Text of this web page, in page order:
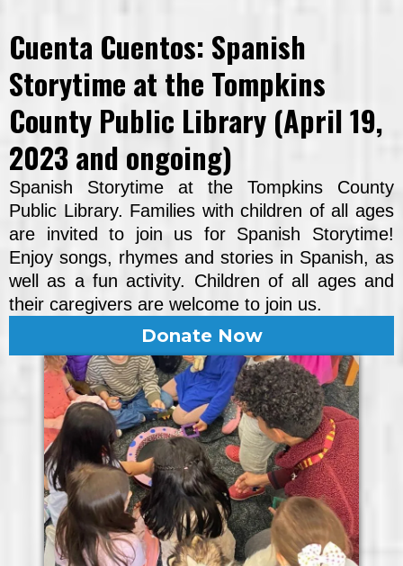
Cuenta Cuentos: Spanish
Storytime at the Tompkins
County Public Library (April 19,
2023 and ongoing)
Spanish Storytime at the Tompkins County
Public Library. Families with children of all ages
are invited to join us for Spanish Storytime!
Enjoy songs, rhymes and stories in Spanish, as
well as a fun activity. Children of all ages and
their caregivers are welcome to join us.
Donate Now